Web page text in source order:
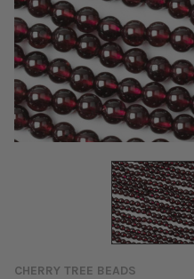
CHERRY TREE BEADS